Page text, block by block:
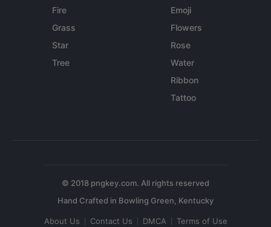
Fire
Grass
Star
Tree
Emoji
Flowers
Rose
Water
Ribbon
Tattoo
© 2018 pngkey.com. All rights reserved
About Us Contact Us DMCA Terms of Use